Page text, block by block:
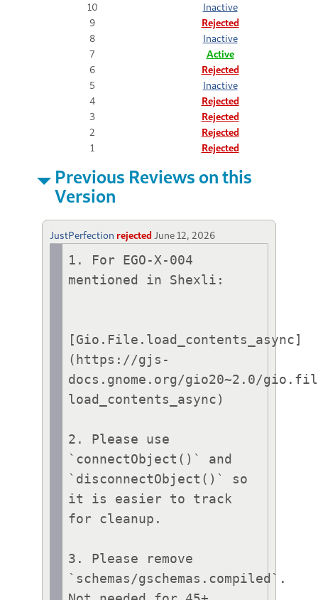
10
Inactive
9
Rejected
8
Inactive
7
Active
6
Rejected
5
Inactive
4
Rejected
3
Rejected
2
Rejected
1
Rejected
Previous Reviews on this
Version
JustPerfection rejected June 12, 2026
1. For EGO-X-004
mentioned in Shexli:
[Gio.File.load_contents_async]
(https://gjs-
docs.gnome.org/gio20~2.0/
load_contents_async)
2. Please use
`connectObject()` and
`disconnectObject()` so
it is easier to track
for cleanup.
3. Please remove
`schemas/gschemas.compiled`.